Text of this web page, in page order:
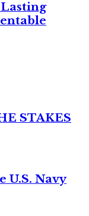
STAKES
U.S. Navy